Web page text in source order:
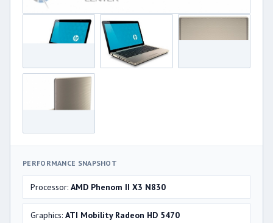
PERFORMANCE SNAPSHOT
Processor: AMD Phenom II X3 N830
Graphics: ATI Mobility Radeon HD 5470